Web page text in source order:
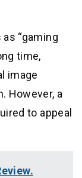
“gaming
time,
image
However, a
to appeal